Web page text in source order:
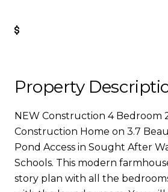
Property
NEW Construction 4 Bedroom
Construction Home on 3.7
Pond Access in Sought After
Schools. This modern
story plan with all the